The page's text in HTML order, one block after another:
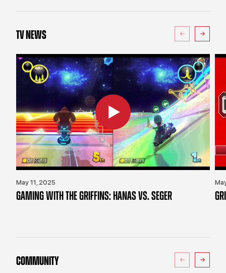
TV NEWS
May 11, 2025
GAMING WITH THE GRIFFINS: HANAS VS. SEGER
COMMUNITY